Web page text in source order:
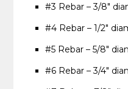
#3 Rebar – 3/8"
#4 Rebar – 1/2"
#5 Rebar – 5/8"
#6 Rebar – 3/4"